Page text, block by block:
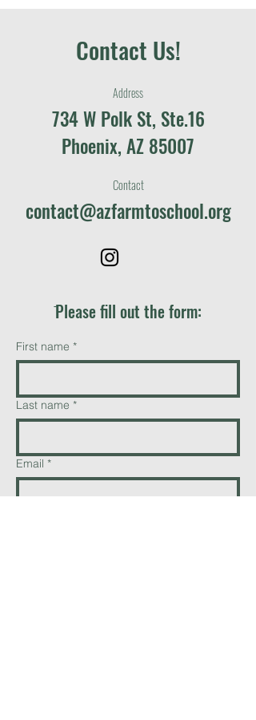
Contact Us!
Address
734 W Polk St, Ste.16
Phoenix, AZ 85007
Contact
contact@azfarmtoschool.org
ֿPlease fill out the form:
First name *
Last name *
Email *